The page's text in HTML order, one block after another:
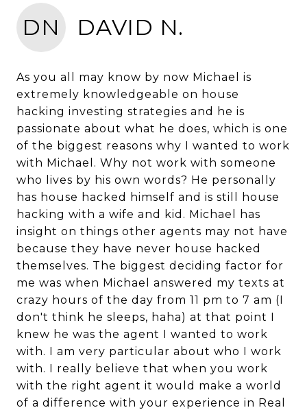
DN DAVID N.
As you all may know by now Michael is
extremely knowledgeable on house
hacking investing strategies and he is
passionate about what he does, which is one
of the biggest reasons why I wanted to work
with Michael. Why not work with someone
who lives by his own words? He personally
has house hacked himself and is still house
hacking with a wife and kid. Michael has
insight on things other agents may not have
because they have never house hacked
themselves. The biggest deciding factor for
me was when Michael answered my texts at
crazy hours of the day from 11 pm to 7 am (I
don't think he sleeps, haha) at that point I
knew he was the agent I wanted to work
with. I am very particular about who I work
with. I really believe that when you work
with the right agent it would make a world
of a difference with your experience in Real